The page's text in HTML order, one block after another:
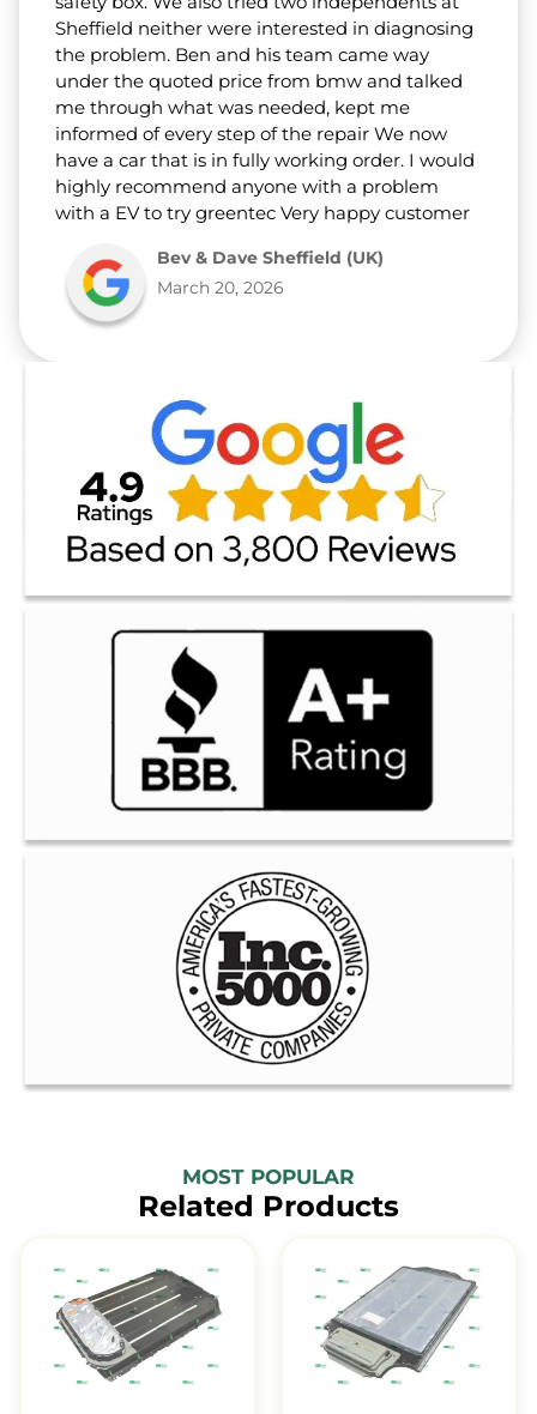
Sheffield neither were interested in diagnosing
the problem. Ben and his team came way
under the quoted price from bmw and talked
me through what was needed, kept me
informed of every step of the repair We now
have a car that is in fully working order. I would
highly recommend anyone with a problem
with a EV to try greentec Very happy customer
Bev & Dave Sheffield (UK)
March 20, 2026
MOST POPULAR
Related Products